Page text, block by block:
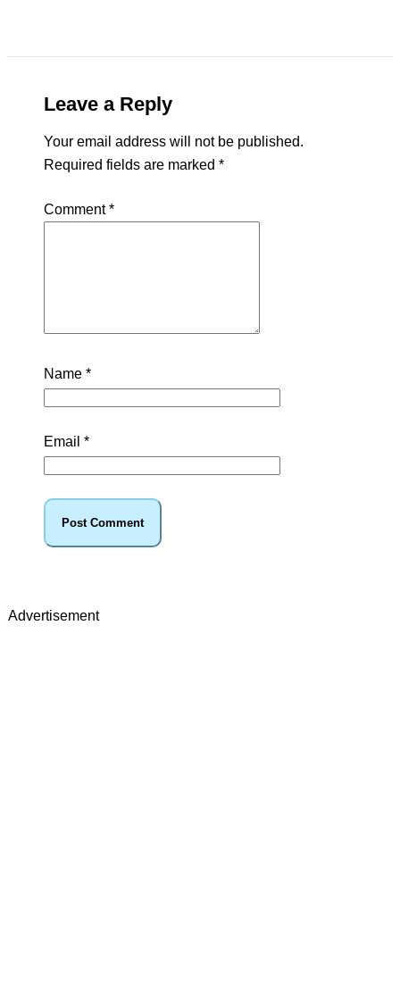
Leave a Reply
Your email address will not be published.
Required fields are marked *
Comment*
Name *
Email *
Advertisement